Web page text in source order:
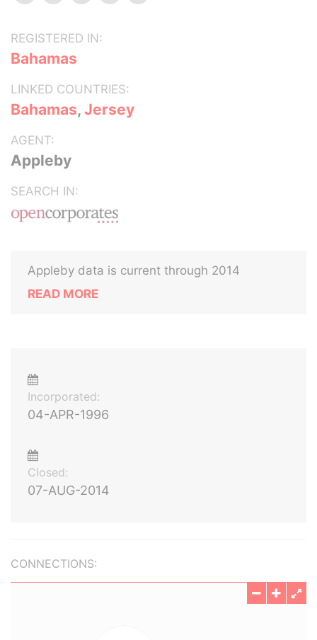
REGISTERED IN:
Bahamas
LINKED COUNTRIES:
Bahamas, Jersey
AGENT:
Appleby
SEARCH IN:
Appleby data is current through 2014
READ MORE
Incorporated:
04-APR-1996
Closed:
07-AUG-2014
CONNECTIONS: